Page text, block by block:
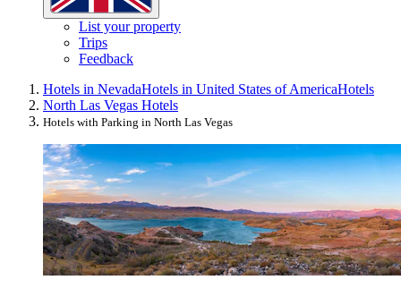
List your property
Trips
Feedback
Hotels in NevadaHotels in United States of AmericaHotels
North Las Vegas Hotels
Hotels with Parking in North Las Vegas